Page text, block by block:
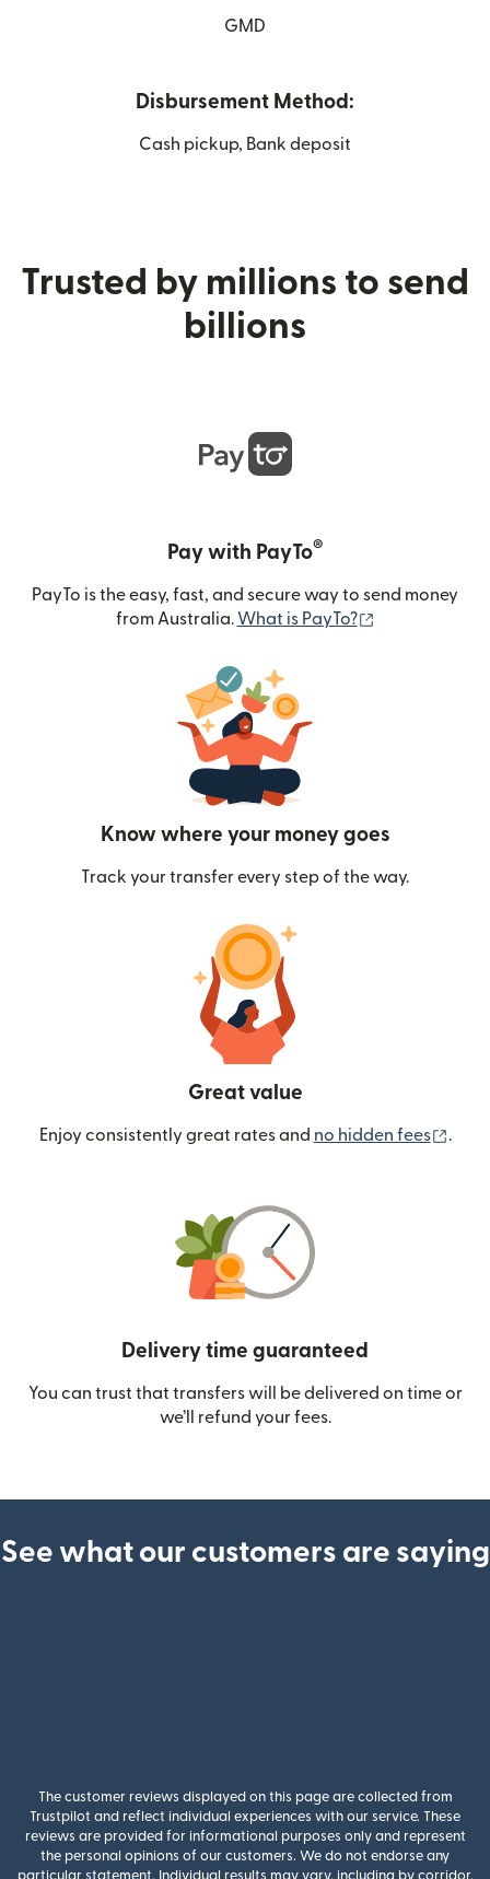
GMD
Disbursement Method:
Cash pickup, Bank deposit
Trusted by millions to send
billions
Pay with PayTo®
PayTo is the easy, fast, and secure way to send money
from Australia.What is PayTo?
Know where your money goes
Track your transfer every step of the way.
Great value
Enjoy consistently great rates and no hidden fees .
Delivery time guaranteed
You can trust that transfers will be delivered on time or
we’ll refund your fees.
See what our customers are saying
The customer reviews displayed on this page are collected from
Trustpilot and reflect individual experiences with our service. These
reviews are provided for informational purposes only and represent
the personal opinions of our customers. We do not endorse any
particular statement. Individual results may vary, including by corridor,